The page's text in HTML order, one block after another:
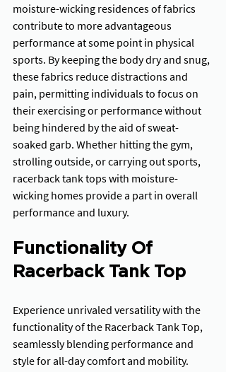
moisture-wicking residences of fabrics
contribute to more advantageous
performance at some point in physical
sports. By keeping the body dry and snug,
these fabrics reduce distractions and
pain, permitting individuals to focus on
their exercising or performance without
being hindered by the aid of sweat-
soaked garb. Whether hitting the gym,
strolling outside, or carrying out sports,
racerback tank tops with moisture-
wicking homes provide a part in overall
performance and luxury.
Functionality Of
Racerback Tank Top
Experience unrivaled versatility with the
functionality of the Racerback Tank Top,
seamlessly blending performance and
style for all-day comfort and mobility.